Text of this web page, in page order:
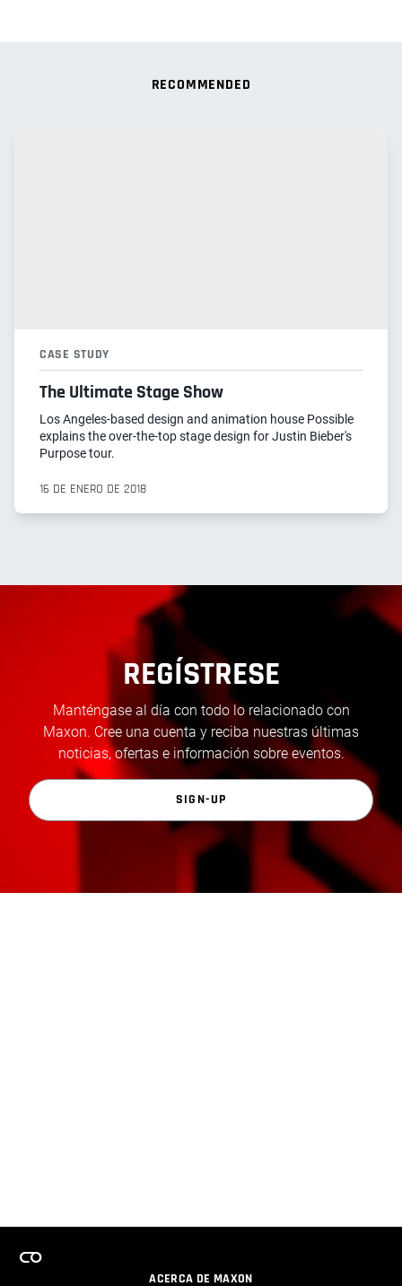
RECOMMENDED
CASE STUDY
The Ultimate Stage Show
Los Angeles-based design and animation house Possible
explains the over-the-top stage design for Justin Bieber's
Purpose tour.
16 DE ENERO DE 2018
REGÍSTRESE
Manténgase al día con todo lo relacionado con
Maxon. Cree una cuenta y reciba nuestras últimas
noticias, ofertas e información sobre eventos.
SIGN-UP
ACERCA DE MAXON